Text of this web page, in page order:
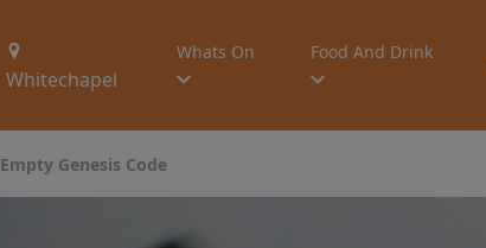
Whitechapel
Whats On Food And Drink
Empty Genesis Code